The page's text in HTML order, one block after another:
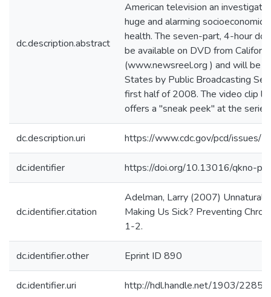
dc.description.abstract
American television an
huge and alarming socioeconomic
health. The seven-part, 4-hour
be available on DVD from
(www.newsreel.org ) and will be
States by Public Broadcasting
first half of 2008. The video clip
offers a "sneak peek" at the
dc.description.uri https://www.cdc.gov/pcd/issues/
dc.identifier https://doi.org/10.13016/qkno-
dc.identifier.citation
Adelman, Larry (2007) Unnatural
Making Us Sick? Preventing
1-2.
dc.identifier.other Eprint ID 890
dc.identifier.uri http://hdl.handle.net/1903/22853